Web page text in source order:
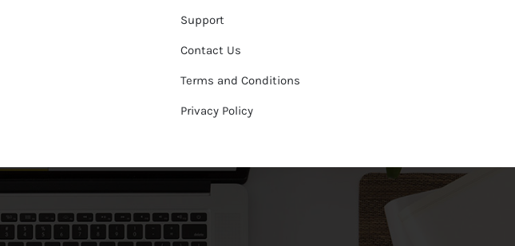
Support
Contact Us
Terms and Conditions
Privacy Policy